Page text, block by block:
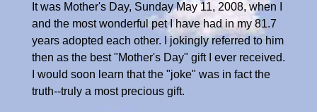
It was Mother's Day, Sunday May 11, 2008, when I
and the most wonderful pet I have had in my 81.7
years adopted each other. I jokingly referred to him
then as the best "Mother's Day" gift I ever received.
I would soon learn that the "joke" was in fact the
truth--truly a most precious gift.